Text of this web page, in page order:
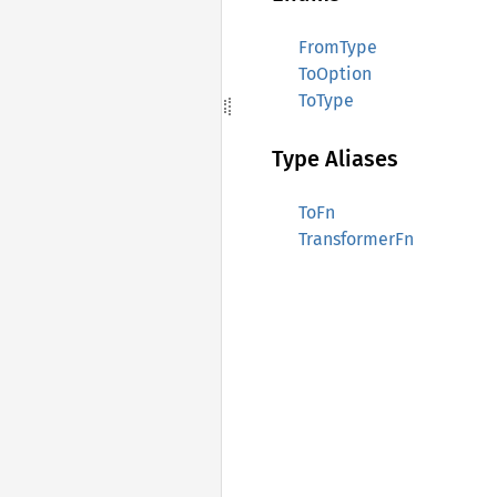
FromType
ToOption
ToType
Type Aliases
ToFn
TransformerFn